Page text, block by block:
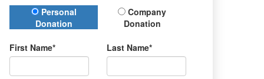
Donation Type
Personal
Donation
Company
Donation
First Name* Last Name*